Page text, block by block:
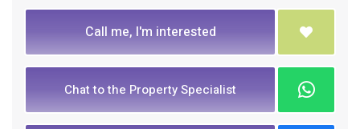
Call me, I'm interested
Chat to the Property Specialist